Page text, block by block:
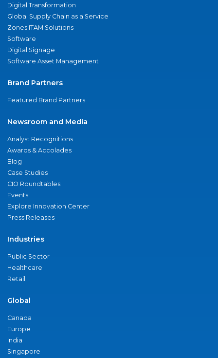
Digital Transformation
Global Supply Chain as a Service
Zones ITAM Solutions
Software
Digital Signage
Software Asset Management
Brand Partners
Featured Brand Partners
Newsroom and Media
Analyst Recognitions
Awards & Accolades
Blog
Case Studies
CIO Roundtables
Events
Explore Innovation Center
Press Releases
Industries
Public Sector
Healthcare
Retail
Global
Canada
Europe
India
Singapore